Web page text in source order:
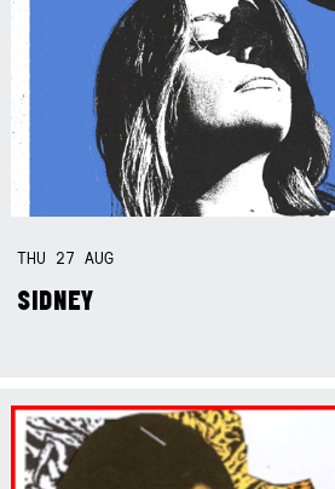
THU 27AUG
SIDNEY